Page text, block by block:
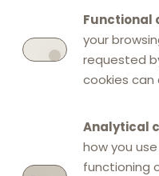
Functional
your
requested
cookies
Analytical
how you
functioning